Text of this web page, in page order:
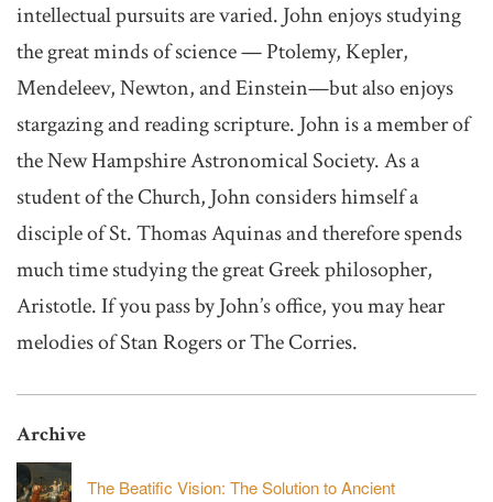
intellectual pursuits are varied. John enjoys studying
the great minds of science — Ptolemy, Kepler,
Mendeleev, Newton, and Einstein—but also enjoys
stargazing and reading scripture. John is a member of
the New Hampshire Astronomical Society. As a
student of the Church, John considers himself a
disciple of St. Thomas Aquinas and therefore spends
much time studying the great Greek philosopher,
Aristotle. If you pass by John’s office, you may hear
melodies of Stan Rogers or The Corries.
Archive
The Beatific Vision: The Solution to Ancient